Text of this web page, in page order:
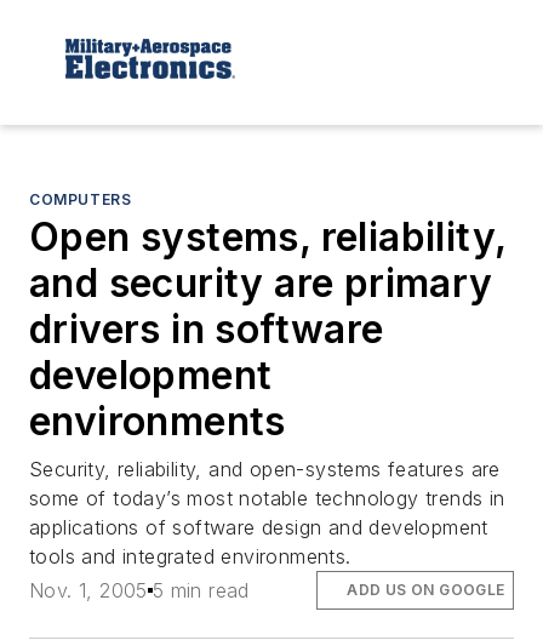
COMPUTERS
Open systems, reliability,
and security are primary
drivers in software
development
environments
Security, reliability, and open-systems features are
some of today’s most notable technology trends in
applications of software design and development
tools and integrated environments.
Nov. 1, 2005 5 min read ADD US ON GOOGLE